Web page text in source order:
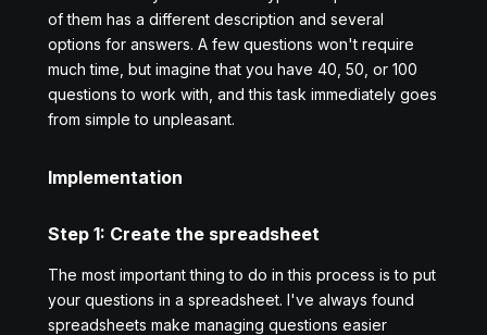
of them has a different description and several
options for answers. A few questions won't require
much time, but imagine that you have 40, 50, or 100
questions to work with, and this task immediately goes
from simple to unpleasant.
Implementation
Step 1: Create the spreadsheet
The most important thing to do in this process is to put
your questions in a spreadsheet. I've always found
spreadsheets make managing questions easier